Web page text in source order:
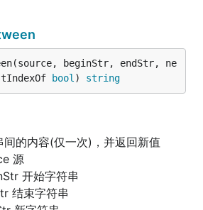
beginStr, endStr, ne
bool ) string
间的内容(仅一次)，并返回新值
源
开始字符串
结束字符串